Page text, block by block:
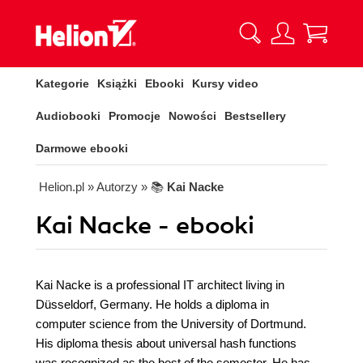
Kategorie Książki Ebooki Kursy video
Audiobooki Promocje Nowości Bestsellery
Darmowe ebooki
Helion.pl » Autorzy » 📚 Kai Nacke
Kai Nacke - ebooki
Kai Nacke is a professional IT architect living in
Düsseldorf, Germany. He holds a diploma in
computer science from the University of Dortmund.
His diploma thesis about universal hash functions